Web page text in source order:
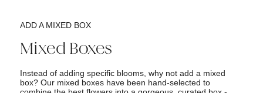
ADD A MIXED BOX
Mixed Boxes
Instead of adding specific blooms, why not add a mixed
box? Our mixed boxes have been hand-selected to